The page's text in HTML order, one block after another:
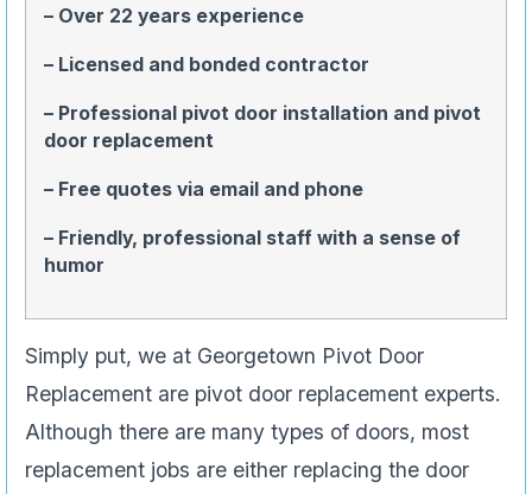
– Over 22 years experience
– Licensed and bonded contractor
– Professional pivot door installation and pivot
door replacement
– Free quotes via email and phone
– Friendly, professional staff with a sense of
humor
Simply put, we at Georgetown Pivot Door
Replacement are pivot door replacement experts.
Although there are many types of doors, most
replacement jobs are either replacing the door